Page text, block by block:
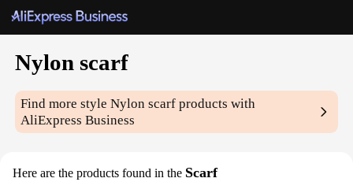
Nylon scarf
Find more styleNylon scarf products with
AliExpress Business
Here are the products found in the Scarf